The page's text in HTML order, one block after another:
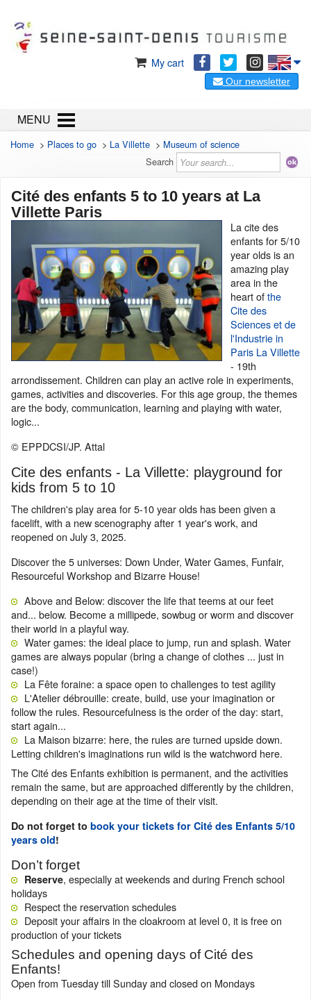
My cart
Our newsletter
MENU
Home > Places to go > La Villette > Museum of science
Search
Cité des enfants 5 to 10 years at La
Villette Paris
La cite des
enfants for 5/10
year olds is an
amazing play
area in the
heart ofthe
Cite des
Sciences et de
l'Industrie in
Paris La Villette
- 19th
arrondissement. Children can play an active role in experiments,
games, activities and discoveries. For this age group, the themes
are the body, communication, learning and playing with water,
logic...
© EPPDCSI/JP. Attal
Cite des enfants - La Villette: playground for
kids from 5 to 10
The children's play area for 5-10 year olds has been given a
facelift, with a new scenography after 1 year's work, and
reopened on July 3, 2025.
Discover the 5 universes: Down Under, Water Games, Funfair,
Resourceful Workshop and Bizarre House!
Above and Below: discover the life that teems at our feet
and... below. Become a millipede, sowbug or worm and discover
their world in a playful way.
Water games: the ideal place to jump, run and splash. Water
games are always popular (bring a change of clothes ... just in
case!)
La Fête foraine: a space open to challenges to test agility
L'Atelier débrouille: create, build, use your imagination or
follow the rules. Resourcefulness is the order of the day: start,
start again...
La Maison bizarre: here, the rules are turned upside down.
Letting children's imaginations run wild is the watchword here.
The Cité des Enfants exhibition is permanent, and the activities
remain the same, but are approached differently by the children,
depending on their age at the time of their visit.
Do not forget to book your tickets for Cité des Enfants 5/10
years old!
Don’t forget
Reserve, especially at weekends and during French school
holidays
Respect the reservation schedules
Deposit your affairs in the cloakroom at level 0, it is free on
production of your tickets
Schedules and opening days of Cité des
Enfants!
Open from Tuesday till Sunday and closed on Mondays